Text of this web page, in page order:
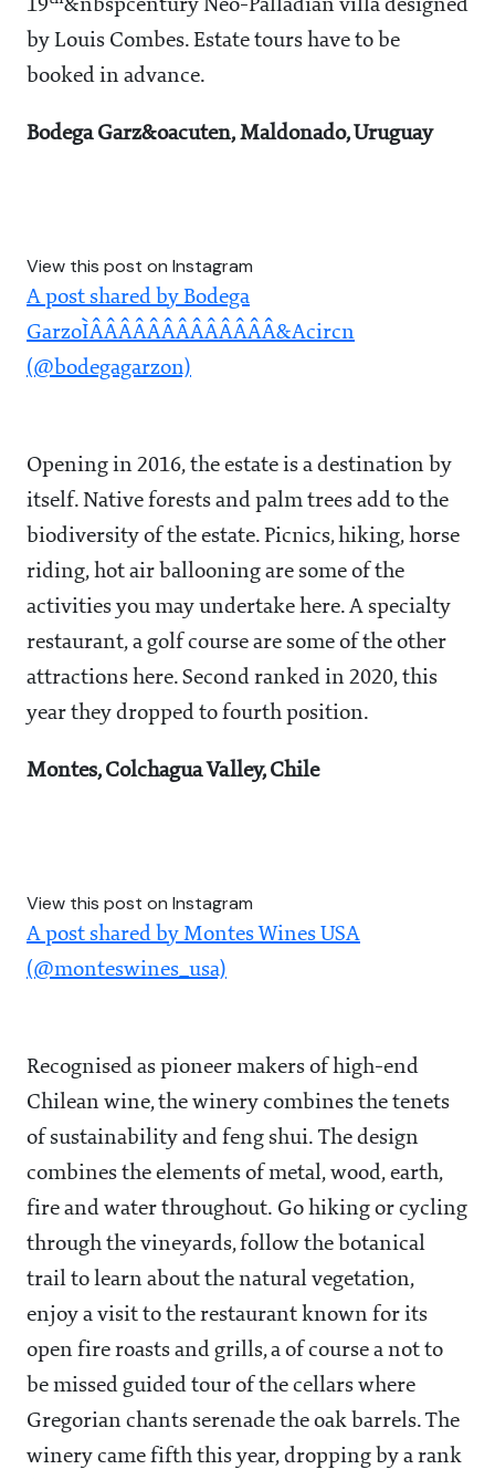
19
&nbspcentury Neo-Palladian villa designed
by Louis Combes. Estate tours have to be
booked in advance.
Bodega Garz&oacuten, Maldonado, Uruguay
View this post on Instagram
A post shared by Bodega
GarzoÌÂÂÂÂÂÂÂÂÂÂÂÂÂ&Acircn
(@bodegagarzon)
Opening in 2016, the estate is a destination by
itself. Native forests and palm trees add to the
biodiversity of the estate. Picnics, hiking, horse
riding, hot air ballooning are some of the
activities you may undertake here. A specialty
restaurant, a golf course are some of the other
attractions here. Second ranked in 2020, this
year they dropped to fourth position.
Montes, Colchagua Valley, Chile
View this post on Instagram
A post shared by Montes Wines USA
(@monteswines_usa)
Recognised as pioneer makers of high-end
Chilean wine, the winery combines the tenets
of sustainability and feng shui. The design
combines the elements of metal, wood, earth,
fire and water throughout. Go hiking or cycling
through the vineyards, follow the botanical
trail to learn about the natural vegetation,
enjoy a visit to the restaurant known for its
open fire roasts and grills, a of course a not to
be missed guided tour of the cellars where
Gregorian chants serenade the oak barrels. The
winery came fifth this year, dropping by a rank